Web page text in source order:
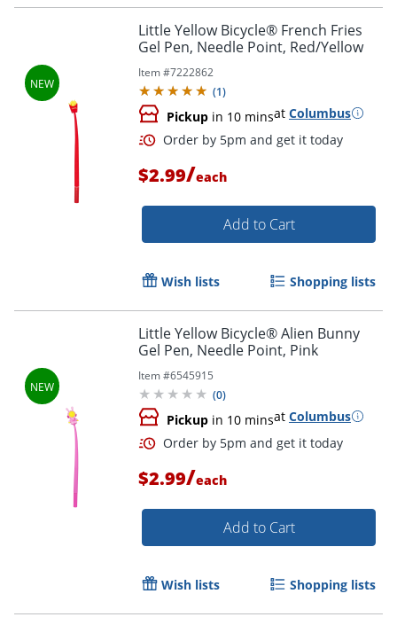
Order by 5pm and get it
Order by 5pm and get it
Little Yellow Bicycle® French Fries
Gel Pen, Needle Point, Red/Yellow
Item #7222862
(1)
Pickup in 10 minsat Columbus
$2.99/each
Add to Cart
Wish lists Shopping lists
Little Yellow Bicycle® Alien Bunny
Gel Pen, Needle Point, Pink
Item #6545915
(0)
Pickup in 10 minsat Columbus
$2.99/each
Add to Cart
Wish lists Shopping lists